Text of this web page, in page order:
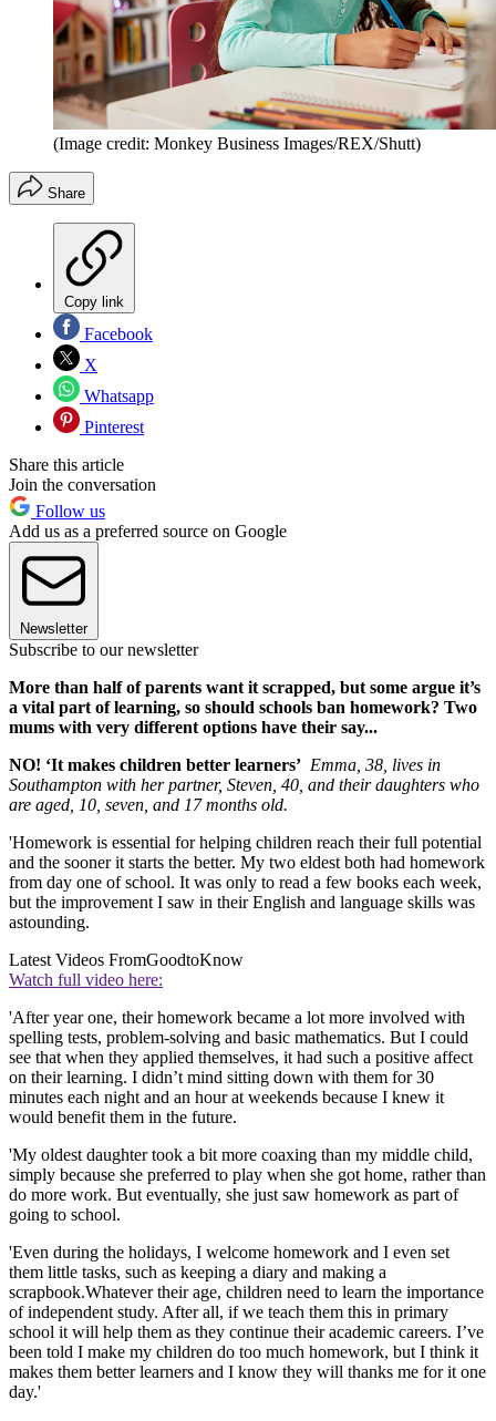
(Image credit: Monkey Business Images/REX/Shutt)
Share
Copy link
Facebook
X
Whatsapp
Pinterest
Share this article
Join the conversation
Follow us
Add us as a preferred source on Google
Newsletter
Subscribe to our newsletter
More than half of parents want it scrapped, but some argue it’s
a vital part of learning, so should schools ban homework? Two
mums with very different options have their say...
NO! ‘It makes children better learners’ Emma, 38, lives in
Southampton with her partner, Steven, 40, and their daughters who
are aged, 10, seven, and 17 months old.
'Homework is essential for helping children reach their full potential
and the sooner it starts the better. My two eldest both had homework
from day one of school. It was only to read a few books each week,
but the improvement I saw in their English and language skills was
astounding.
Latest Videos FromGoodtoKnow
Watch full video here:
'After year one, their homework became a lot more involved with
spelling tests, problem-solving and basic mathematics. But I could
see that when they applied themselves, it had such a positive affect
on their learning. I didn’t mind sitting down with them for 30
minutes each night and an hour at weekends because I knew it
would benefit them in the future.
'My oldest daughter took a bit more coaxing than my middle child,
simply because she preferred to play when she got home, rather than
do more work. But eventually, she just saw homework as part of
going to school.
'Even during the holidays, I welcome homework and I even set
them little tasks, such as keeping a diary and making a
scrapbook.Whatever their age, children need to learn the importance
of independent study. After all, if we teach them this in primary
school it will help them as they continue their academic careers. I’ve
been told I make my children do too much homework, but I think it
makes them better learners and I know they will thanks me for it one
day.'